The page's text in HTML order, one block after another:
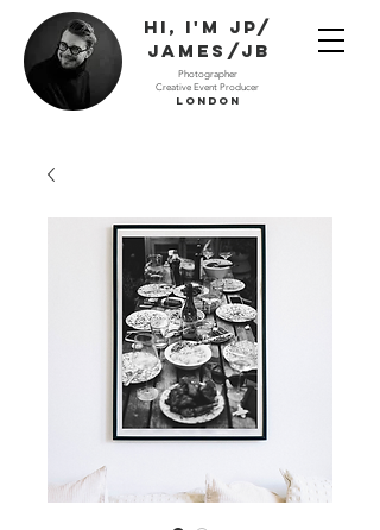
Hi, I'm JP/
James/JB
Photographer
Creative Event Producer
London